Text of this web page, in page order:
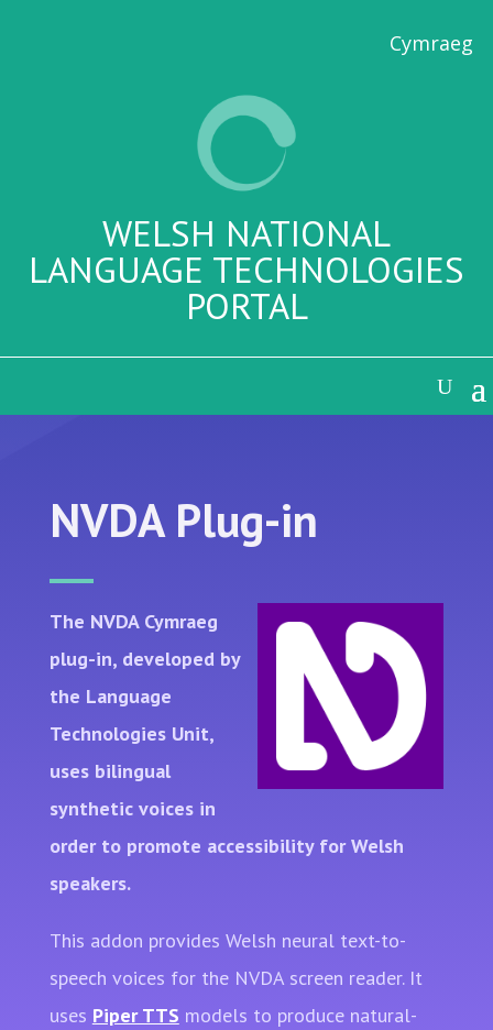
Cymraeg
WELSH NATIONAL
LANGUAGE TECHNOLOGIES
PORTAL
NVDA Plug-in
The NVDA Cymraeg
plug-in, developed by
the Language
Technologies Unit,
uses bilingual
synthetic voices in
order to promote accessibility for Welsh
speakers.
This addon provides Welsh neural text-to-
speech voices for the NVDA screen reader. It
uses Piper TTS models to produce natural-